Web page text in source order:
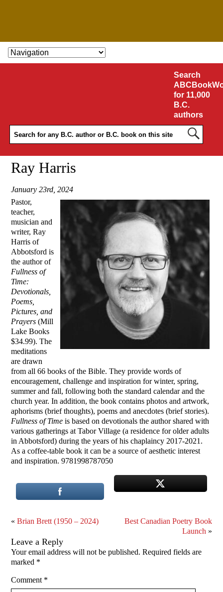
SKIP TO CONTENT
Search
for 11,000
B.C.
authors
Ray Harris
January 23rd, 2024
Pastor,
teacher,
musician and
writer, Ray
Harris of
Abbotsford is
the author of
Fullness of
Time:
Devotionals,
Poems,
Pictures, and
Prayers(Mill
Lake Books
$34.99). The
meditations
are drawn
from all 66 books of the Bible. They provide words of
encouragement, challenge and inspiration for winter, spring,
summer and fall, following both the standard calendar and the
church year. In addition, the book contains photos and artwork,
aphorisms (brief thoughts), poems and anecdotes (brief stories).
Fullness of Time is based on devotionals the author shared with
various gatherings at Tabor Village (a residence for older adults
in Abbotsford) during the years of his chaplaincy 2017-2021.
As a coffee-table book it can be a source of aesthetic interest
and inspiration. 9781998787050
«Brian Brett (1950 – 2024)
Best Canadian Poetry Book
Launch »
Leave a Reply
Your email address will not be published. Required fields are
marked *
Comment *